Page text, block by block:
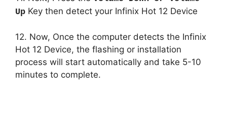
Up Key then detect your Infinix Hot 12 Device
12. Now, Once the computer detects the Infinix
Hot 12 Device, the flashing or installation
process will start automatically and take 5-10
minutes to complete.